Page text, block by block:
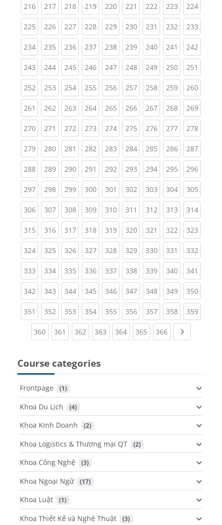
216(current)
217(current)
218(current)
219(current)
220(current)
221 (current)
222(current)
223(current)
224
225(current)
226(current)
227(current)
228(current)
229(current)
230(current)
231 (current)
232(current)
233
234(current)
235(current)
236(current)
237(current)
238(current)
239(current)
240(current)
241 (current)
242
243(current)
244(current)
245(current)
246(current)
247(current)
248(current)
249(current)
250(current)
251
252(current)
253(current)
254(current)
255(current)
256(current)
257(current)
258(current)
259(current)
260
261 (current)
262(current)
263(current)
264(current)
265(current)
266(current)
267(current)
268(current)
269
270(current)
271 (current)
272(current)
273(current)
274(current)
275(current)
276(current)
277(current)
278
279(current)
280(current)
281 (current)
282(current)
283(current)
284(current)
285(current)
286(current)
287
288(current)
289(current)
290(current)
291 (current)
292(current)
293(current)
294(current)
295(current)
296
297(current)
298(current)
299(current)
300(current)
301 (current)
302(current)
303(current)
304(current)
305
306(current)
307(current)
308(current)
309(current)
310(current)
311 (current)
312(current)
313(current)
314
315(current)
316(current)
317(current)
318(current)
319(current)
320(current)
321 (current)
322(current)
323
324(current)
325(current)
326(current)
327(current)
328(current)
329(current)
330(current)
331 (current)
332
333(current)
334(current)
335(current)
336(current)
337(current)
338(current)
339(current)
340(current)
341
342(current)
343(current)
344(current)
345(current)
346(current)
347(current)
348(current)
349(current)
350
351 (current)
352(current)
353(current)
354(current)
355(current)
356(current)
357(current)
358(current)
359
360(current)
361 (current)
362 (current)
363 (current)
364(current)
365 (current)
366(current)Next page
Course categories
Frontpage (1)
Khoa Du Lịch (4)
Khoa Kinh Doanh (2)
Khoa Logistics & Thương mại QT (2)
Khoa Công Nghệ (3)
Khoa Ngoại Ngữ (17)
Khoa Luật (1)
Khoa Thiết Kế và Nghệ Thuật (3)